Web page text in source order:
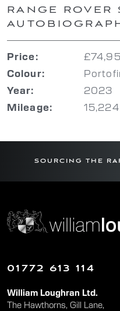
RANGE ROVER
Price:
Colour:
Year: 2023
Mileage:
SOURCING THE
01772 613 114
William Loughran Ltd.
The Hawthorns, Gill Lane,